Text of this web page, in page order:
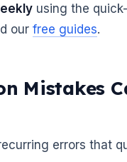
using the
our free guides.
Mistakes
errors that